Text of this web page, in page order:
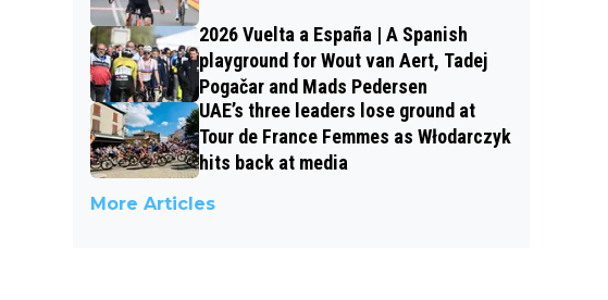
2026 Vuelta a España | A Spanish
playground for Wout van Aert, Tadej
Pogačar and Mads Pedersen
UAE’s three leaders lose ground at
Tour de France Femmes as Włodarczyk
hits back at media
More Articles